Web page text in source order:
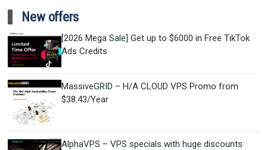
New offers
[2026 Mega Sale] Get up to $6000 in Free TikTok
Ads Credits
MassiveGRID – H/A CLOUD VPS Promo from
$38.43/Year
AlphaVPS – VPS specials with huge discounts